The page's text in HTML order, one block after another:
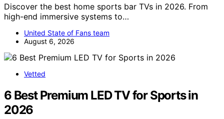
Discover the best home sports bar TVs in 2026. From
high-end immersive systems to…
United State of Fans team
August 6, 2026
Vetted
6 Best Premium LED TV for Sports in
2026